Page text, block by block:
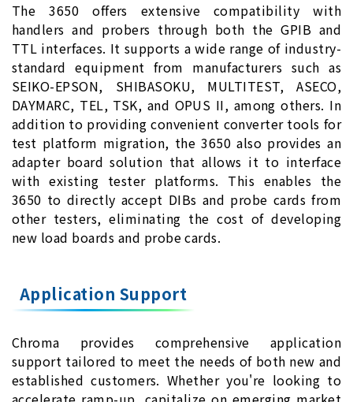
The 3650 offers extensive compatibility with
handlers and probers through both the GPIB and
TTL interfaces. It supports a wide range of industry-
standard equipment from manufacturers such as
SEIKO-EPSON, SHIBASOKU, MULTITEST, ASECO,
DAYMARC, TEL, TSK, and OPUS II, among others. In
addition to providing convenient converter tools for
test platform migration, the 3650 also provides an
adapter board solution that allows it to interface
with existing tester platforms. This enables the
3650 to directly accept DIBs and probe cards from
other testers, eliminating the cost of developing
new load boards and probe cards.
Application Support
Chroma provides comprehensive application
support tailored to meet the needs of both new and
established customers. Whether you're looking to